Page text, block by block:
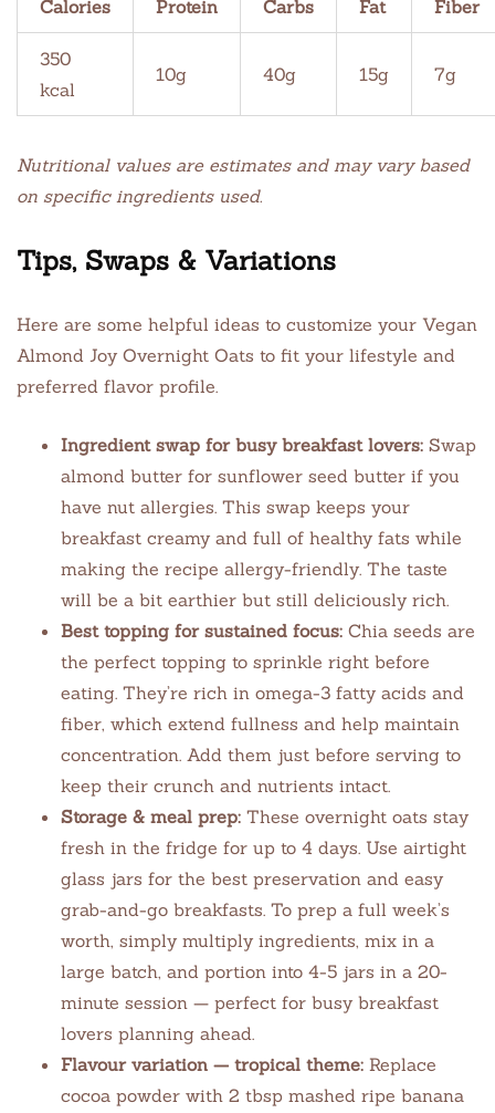
Calories Protein Carbs Fat Fiber
350
kcal
10g 40g 15g 7g
Nutritional values are estimates and may vary based
on specific ingredients used.
Tips, Swaps & Variations
Here are some helpful ideas to customize your Vegan
Almond Joy Overnight Oats to fit your lifestyle and
preferred flavor profile.
Ingredient swap for busy breakfast lovers: Swap
almond butter for sunflower seed butter if you
have nut allergies. This swap keeps your
breakfast creamy and full of healthy fats while
making the recipe allergy-friendly. The taste
will be a bit earthier but still deliciously rich.
Best topping for sustained focus: Chia seeds are
the perfect topping to sprinkle right before
eating. They’re rich in omega-3 fatty acids and
fiber, which extend fullness and help maintain
concentration. Add them just before serving to
keep their crunch and nutrients intact.
Storage & meal prep: These overnight oats stay
fresh in the fridge for up to 4 days. Use airtight
glass jars for the best preservation and easy
grab-and-go breakfasts. To prep a full week’s
worth, simply multiply ingredients, mix in a
large batch, and portion into 4-5 jars in a 20-
minute session — perfect for busy breakfast
lovers planning ahead.
Flavour variation — tropical theme: Replace
cocoa powder with 2 tbsp mashed ripe banana